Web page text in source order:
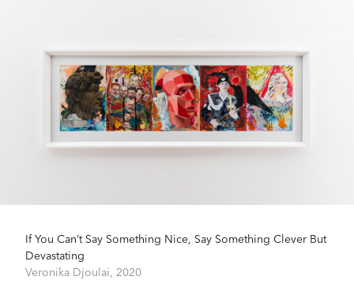
If You Can’t Say Something Nice, Say Something Clever But
Devastating
Veronika Djoulai, 2020